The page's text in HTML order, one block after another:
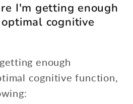
I'm getting enough
cognitive
enough
cognitive function,